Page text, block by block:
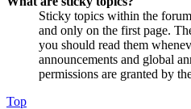
Sticky topics within the
and only on the first page.
you should read them
announcements and global
permissions are granted by
Top